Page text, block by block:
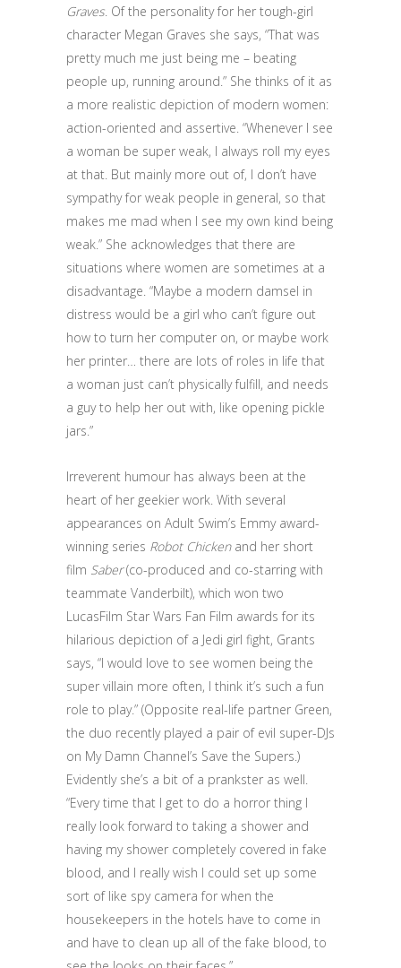
Graves. Of the personality for her tough-girl
character Megan Graves she says, “That was
pretty much me just being me – beating
people up, running around.” She thinks of it as
a more realistic depiction of modern women:
action-oriented and assertive. “Whenever I see
a woman be super weak, I always roll my eyes
at that. But mainly more out of, I don’t have
sympathy for weak people in general, so that
makes me mad when I see my own kind being
weak.” She acknowledges that there are
situations where women are sometimes at a
disadvantage. “Maybe a modern damsel in
distress would be a girl who can’t figure out
how to turn her computer on, or maybe work
her printer… there are lots of roles in life that
a woman just can’t physically fulfill, and needs
a guy to help her out with, like opening pickle
jars.”
Irreverent humour has always been at the
heart of her geekier work. With several
appearances on Adult Swim’s Emmy award-
winning series Robot Chickenand her short
film Saber(co-produced and co-starring with
teammate Vanderbilt), which won two
LucasFilm Star Wars Fan Film awards for its
hilarious depiction of a Jedi girl fight, Grants
says, “I would love to see women being the
super villain more often, I think it’s such a fun
role to play.” (Opposite real-life partner Green,
the duo recently played a pair of evil super-DJs
on My Damn Channel’s Save the Supers.)
Evidently she’s a bit of a prankster as well.
“Every time that I get to do a horror thing I
really look forward to taking a shower and
having my shower completely covered in fake
blood, and I really wish I could set up some
sort of like spy camera for when the
housekeepers in the hotels have to come in
and have to clean up all of the fake blood, to